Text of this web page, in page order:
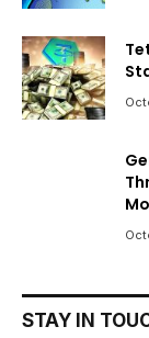
STAY IN